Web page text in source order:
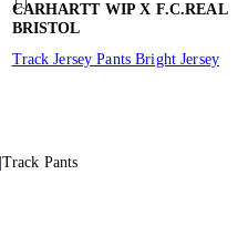
CARHARTT WIP X F.C.REAL
BRISTOL
Track Jersey Pants Bright Jersey
Track Pants